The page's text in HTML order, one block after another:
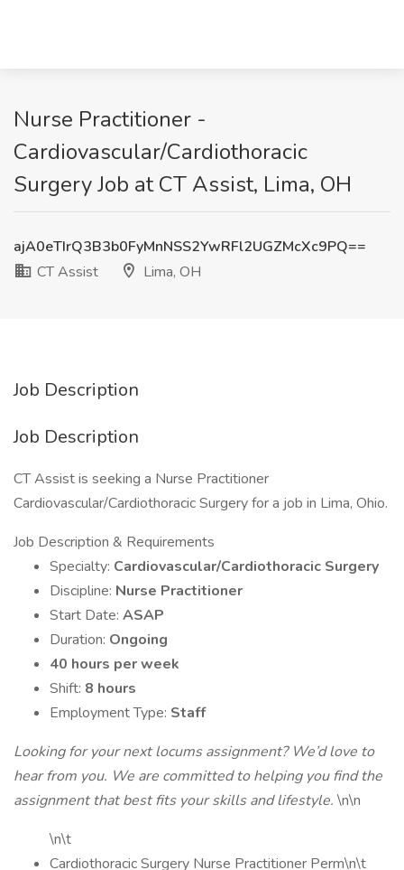
Nurse Practitioner -
Cardiovascular/Cardiothoracic
Surgery Job at CT Assist, Lima, OH
ajA0eTIrQ3B3b0FyMnNSS2YwRFl2UGZMcXc9PQ==
CT Assist
Lima, OH
Job Description
Job Description
CT Assist is seeking a Nurse Practitioner
Cardiovascular/Cardiothoracic Surgery for a job in Lima, Ohio.
Job Description & Requirements
Specialty: Cardiovascular/Cardiothoracic Surgery
Discipline: Nurse Practitioner
Start Date: ASAP
Duration: Ongoing
40 hours per week
Shift: 8 hours
Employment Type: Staff
Looking for your next locums assignment? We’d love to
hear from you. We are committed to helping you find the
assignment that best fits your skills and lifestyle. \n\n
\n\t
Cardiothoracic Surgery Nurse Practitioner Perm\n\t